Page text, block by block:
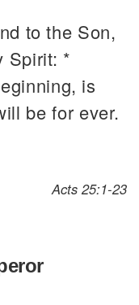
to the Son,
Spirit: *
is
be for ever.
Acts 25:1-23